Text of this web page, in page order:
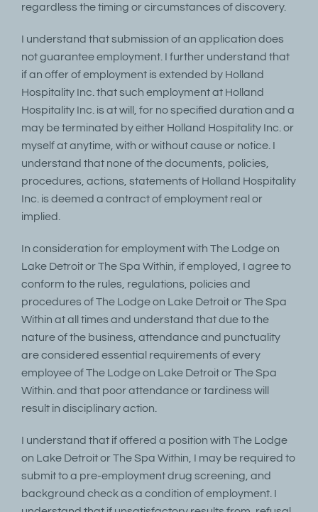
regardless the timing or circumstances of discovery.
I understand that submission of an application does
not guarantee employment. I further understand that
if an offer of employment is extended by Holland
Hospitality Inc. that such employment at Holland
Hospitality Inc. is at will, for no specified duration and a
may be terminated by either Holland Hospitality Inc. or
myself at anytime, with or without cause or notice. I
understand that none of the documents, policies,
procedures, actions, statements of Holland Hospitality
Inc. is deemed a contract of employment real or
implied.
In consideration for employment with The Lodge on
Lake Detroit or The Spa Within, if employed, I agree to
conform to the rules, regulations, policies and
procedures of The Lodge on Lake Detroit or The Spa
Within at all times and understand that due to the
nature of the business, attendance and punctuality
are considered essential requirements of every
employee of The Lodge on Lake Detroit or The Spa
Within. and that poor attendance or tardiness will
result in disciplinary action.
I understand that if offered a position with The Lodge
on Lake Detroit or The Spa Within, I may be required to
submit to a pre-employment drug screening, and
background check as a condition of employment. I